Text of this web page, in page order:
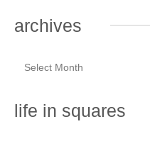
archives
life in squares